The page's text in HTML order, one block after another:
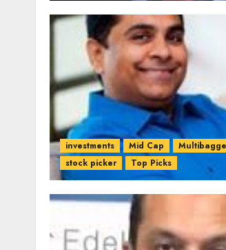
investments Mid Cap
stock picker
Top Picks